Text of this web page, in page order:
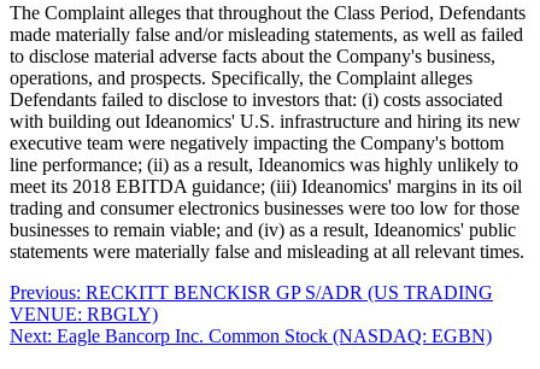
The Complaint alleges that throughout the Class Period, Defendants
made materially false and/or misleading statements, as well as failed
to disclose material adverse facts about the Company's business,
operations, and prospects. Specifically, the Complaint alleges
Defendants failed to disclose to investors that: (i) costs associated
with building out Ideanomics' U.S. infrastructure and hiring its new
executive team were negatively impacting the Company's bottom
line performance; (ii) as a result, Ideanomics was highly unlikely to
meet its 2018 EBITDA guidance; (iii) Ideanomics' margins in its oil
trading and consumer electronics businesses were too low for those
businesses to remain viable; and (iv) as a result, Ideanomics' public
statements were materially false and misleading at all relevant times.
Post
navigation
Previous: Previous
post:
RECKITT BENCKISR GP S/ADR (US TRADING
VENUE: RBGLY)
Next: Next
Eagle Bancorp Inc. Common Stock (NASDAQ: EGBN)